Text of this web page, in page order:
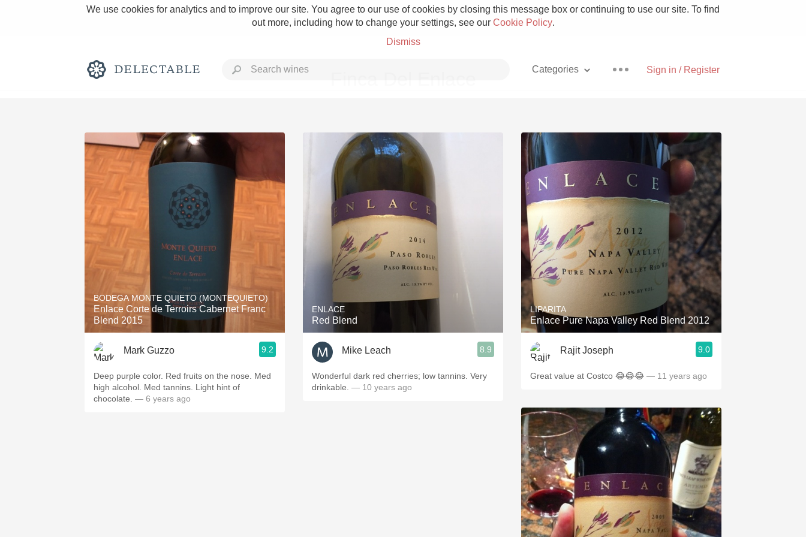
We use cookies for analytics and to improve our site. You agree to our use of cookies by closing this message box or continuing to use our site. To find
out more, including how to change your settings, see our Cookie Policy.
Dismiss
Sign in / Register
Categories
Rich and Bold Grower Champagne
Classic Napa Etna Rosso With Goat Cheese
Tawny Port Skin Contact Unicorn
1982 Bordeaux Hops
Oaky 2010 Chablis
Buttery Coravin Mezcal
BODEGA MONTE QUIETO (MONTEQUIETO)
Enlace Corte de Terroirs Cabernet Franc
Blend 2015
Mark Guzzo 9.2
Deep purple color. Red fruits on the nose. Med
high alcohol. Med tannins. Light hint of
chocolate. — 6 years ago
ENLACE
Red Blend
Mike Leach 8.9
Wonderful dark red cherries; low tannins. Very
drinkable. — 10 years ago
LIPARITA
Enlace Pure Napa Valley Red Blend 2012
Rajit Joseph 9.0
Great value at Costco 😂😂😂 — 11 years ago